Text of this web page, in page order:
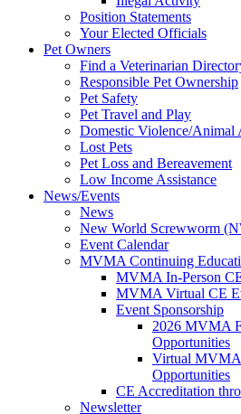
Position Statements
Your Elected Officials
Pet Owners
Find a Veterinarian
Responsible Pet Ownership
Pet Safety
Pet Travel and Play
Domestic Violence/Animal
Lost Pets
Pet Loss and Bereavement
Low Income Assistance
News/Events
News
New World Screwworm
Event Calendar
MVMA Continuing
MVMA In-Person
MVMA Virtual CE
Event Sponsorship
2026 MVMA
Opportunities
Virtual MVMA
Opportunities
CE Accreditation
Newsletter